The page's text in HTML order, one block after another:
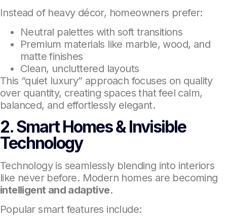
Instead of heavy décor, homeowners prefer:
Neutral palettes with soft transitions
Premium materials like marble, wood, and
matte finishes
Clean, uncluttered layouts
This “quiet luxury” approach focuses on quality
over quantity, creating spaces that feel calm,
balanced, and effortlessly elegant.
2. Smart Homes & Invisible
Technology
Technology is seamlessly blending into interiors
like never before. Modern homes are becoming
intelligent and adaptive.
Popular smart features include: